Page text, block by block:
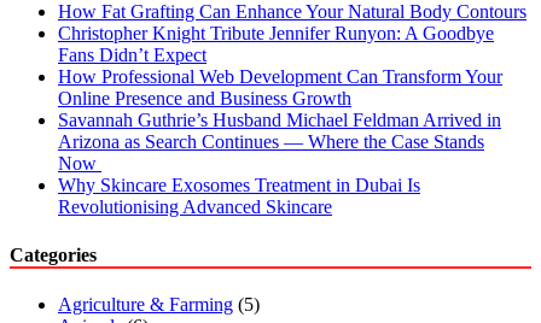
How Fat Grafting Can Enhance Your Natural Body Contours
Christopher Knight Tribute Jennifer Runyon: A Goodbye
Fans Didn’t Expect
How Professional Web Development Can Transform Your
Online Presence and Business Growth
Savannah Guthrie’s Husband Michael Feldman Arrived in
Arizona as Search Continues — Where the Case Stands
Now
Why Skincare Exosomes Treatment in Dubai Is
Revolutionising Advanced Skincare
Categories
Agriculture & Farming (5)